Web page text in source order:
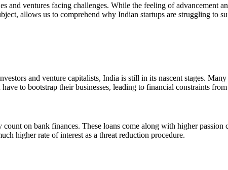
and ventures facing challenges. While the feeling of advancement
allows us to comprehend why Indian startups are struggling to
and venture capitalists, India is still in its nascent stages.
to bootstrap their businesses, leading to financial constraints
on bank finances. These loans come along with higher
higher rate of interest as a threat reduction procedure.